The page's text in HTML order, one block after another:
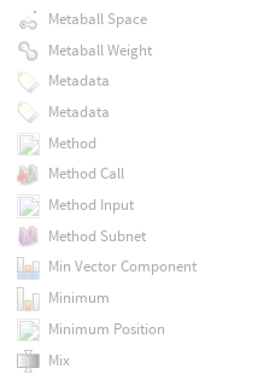
Metaball Space
Metaball Weight
Metadata
Metadata
Method
Method Call
Method Input
Method Subnet
Min Vector Component
Minimum
Minimum Position
Mix